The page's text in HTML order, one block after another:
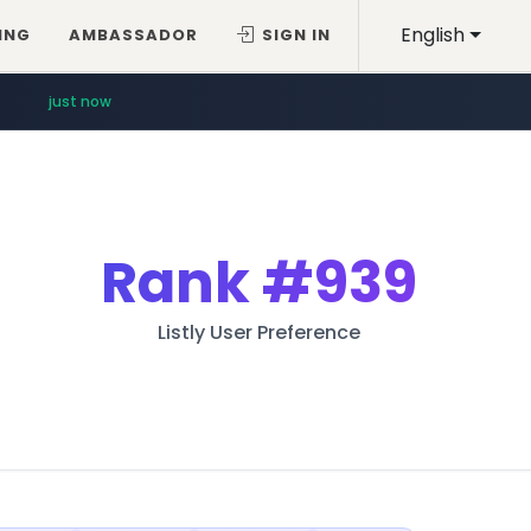
English
AMBASSADOR SIGN IN
just now
Rank#939
Listly User Preference